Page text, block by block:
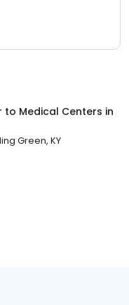
to Medical Centers in
Green, KY